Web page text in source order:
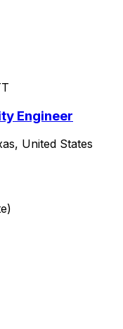
Engineer
United States